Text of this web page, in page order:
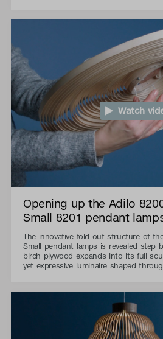
Watch
Opening up the Adilo
Small 8201 pendant
The innovative fold-out structure of
Small pendant lamps is revealed step
birch plywood expands into its full
yet expressive luminaire shaped